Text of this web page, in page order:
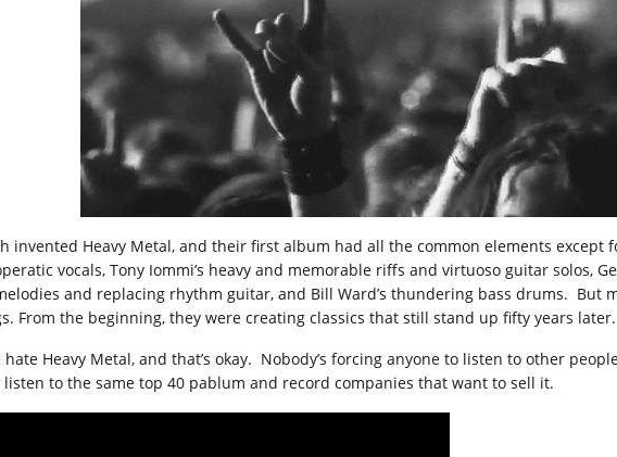
invented Heavy Metal, and their first album had all the common elements except
vocals, Tony Iommi’s heavy and memorable riffs and virtuoso guitar solos,
and replacing rhythm guitar, and Bill Ward’s thundering bass drums. But
From the beginning, they were creating classics that still stand up fifty years later.
hate Heavy Metal, and that’s okay. Nobody’s forcing anyone to listen to other
to the same top 40 pablum and record companies that want to sell it.